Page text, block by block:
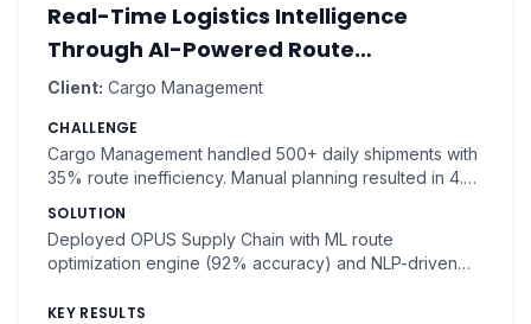
Real-Time Logistics Intelligence
Through AI-Powered Route
Optimization
Client: Cargo Management
CHALLENGE
Cargo Management handled 500+ daily shipments with
35% route inefficiency. Manual planning resulted in 4.2-
costs.
SOLUTION
Deployed OPUS Supply Chain with ML route
optimization engine (92% accuracy) and NLP-driven
dynamic re-routing.
KEY RESULTS